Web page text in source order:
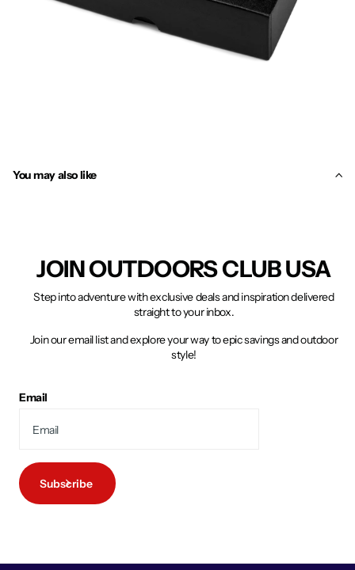
You may also like
JOIN OUTDOORS CLUB USA
Step into adventure with exclusive deals and inspiration delivered
straight to your inbox.
Join our email list and explore your way to epic savings and outdoor
style!
Email
Subscribe